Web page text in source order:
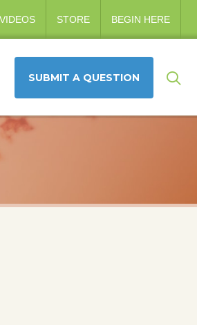
VIDEOS STORE BEGIN HERE
SUBMIT A QUESTION